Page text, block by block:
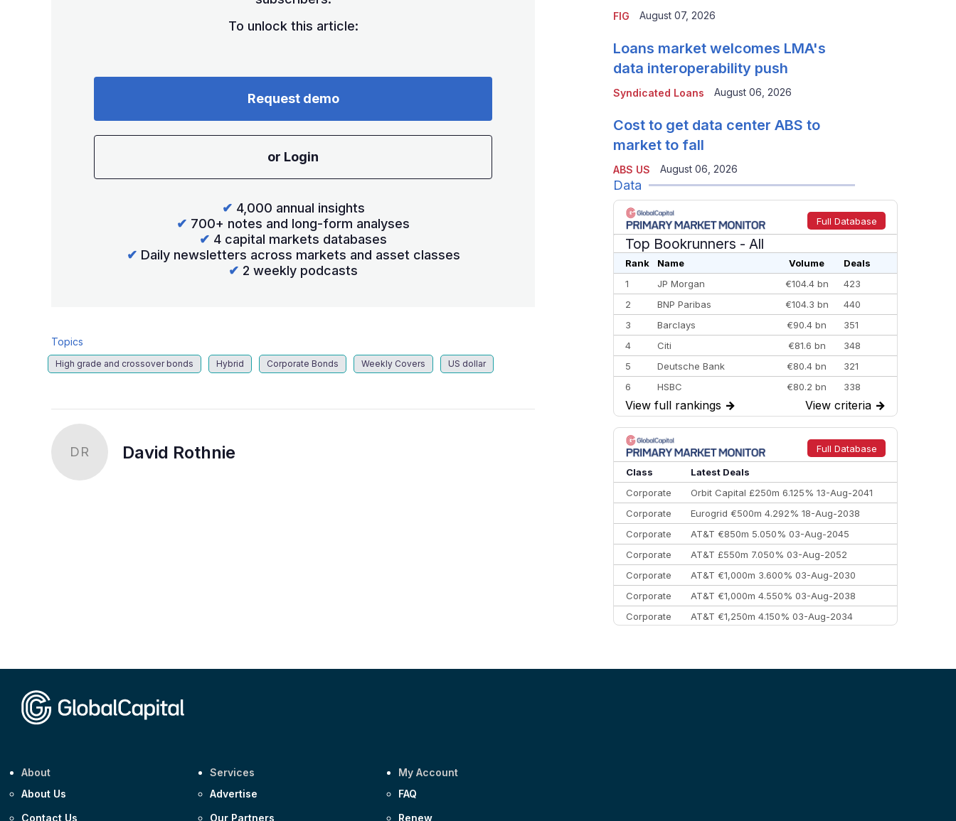
To unlock this article:
Request demo
or Login
✔ 4,000 annual insights
✔ 700+ notes and long-form analyses
✔ 4 capital markets databases
✔ Daily newsletters across markets and asset classes
✔ 2 weekly podcasts
Topics
High grade and crossover bonds Hybrid Corporate Bonds Weekly Covers US dollar
DR David Rothnie
FIG August 07, 2026
Syndicated Loans
Loans market welcomes LMA's
data interoperability push
August 06, 2026
ABS US
Cost to get data center ABS to
market to fall
August 06, 2026
Data
Full Database
Top Bookrunners - All
Rank Name Volume
Deals
1
JP Morgan €104.4 bn
423
2
BNP Paribas €104.3 bn
440
3
Barclays €90.4 bn
351
4
Citi €81.6 bn
348
5
Deutsche Bank €80.4 bn
321
6
HSBC €80.2 bn
338
7
BofA Securities €77.4 bn
301
8
Goldman Sachs €73.3 bn
262
9
Credit Agricole CIB €66.1 bn
322
10
Morgan Stanley
View full rankings → View criteria →
Full Database
Class
Latest Deals
Corporate
Orbit Capital £250m 6.125% 13-Aug-2041
Corporate
Eurogrid €500m 4.292% 18-Aug-2038
Corporate
AT&T €850m 5.050% 03-Aug-2045
Corporate
AT&T £550m 7.050% 03-Aug-2052
Corporate
AT&T €1,000m 3.600% 03-Aug-2030
Corporate
AT&T €1,000m 4.550% 03-Aug-2038
Corporate
AT&T €1,250m 4.150% 03-Aug-2034
About
About Us
Contact Us
Services
Advertise
Our Partners
My Account
FAQ
Renew